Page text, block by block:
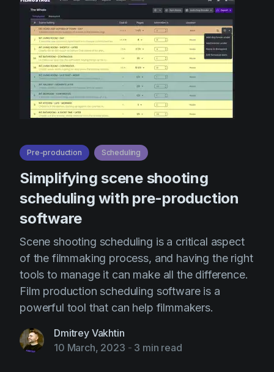
Pre-production Scheduling
Simplifying scene shooting
scheduling with pre-production
software
Scene shooting scheduling is a critical aspect
of the filmmaking process, and having the right
tools to manage it can make all the difference.
Film production scheduling software is a
powerful tool that can help filmmakers.
Dmitrey Vakhtin
10 March, 2023 - 3 min read